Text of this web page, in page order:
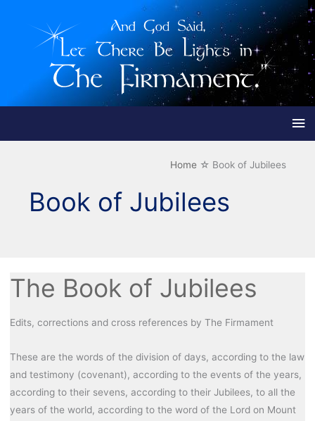
Home Book of Jubilees
Book of Jubilees
The Book of Jubilees
Edits, corrections and cross references by The Firmament
These are the words of the division of days, according to the law
and testimony (covenant), according to the events of the years,
according to their sevens, according to their Jubilees, to all the
years of the world, according to the word of the Lord on Mount